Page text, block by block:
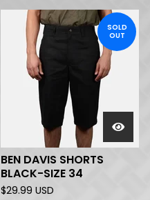
SOLD
OUT
BEN DAVIS SHORTS
BLACK-SIZE 34
$29.99 USD